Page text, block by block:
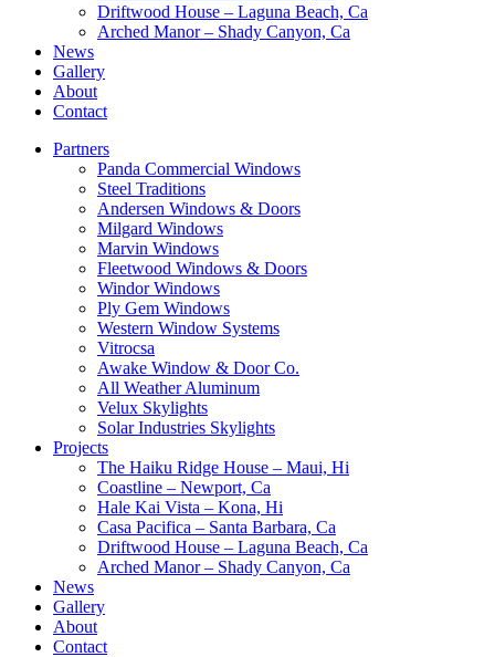
Driftwood House – Laguna Beach, Ca
Arched Manor – Shady Canyon, Ca
News
Gallery
About
Contact
Partners
Panda Commercial Windows
Steel Traditions
Andersen Windows & Doors
Milgard Windows
Marvin Windows
Fleetwood Windows & Doors
Windor Windows
Ply Gem Windows
Western Window Systems
Vitrocsa
Awake Window & Door Co.
All Weather Aluminum
Velux Skylights
Solar Industries Skylights
Projects
The Haiku Ridge House – Maui, Hi
Coastline – Newport, Ca
Hale Kai Vista – Kona, Hi
Casa Pacifica – Santa Barbara, Ca
Driftwood House – Laguna Beach, Ca
Arched Manor – Shady Canyon, Ca
News
Gallery
About
Contact